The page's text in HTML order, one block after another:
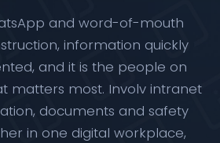
and word-of-mouth
information quickly
and it is the people on
matters most. Involv intranet
documents and safety
in one digital workplace,